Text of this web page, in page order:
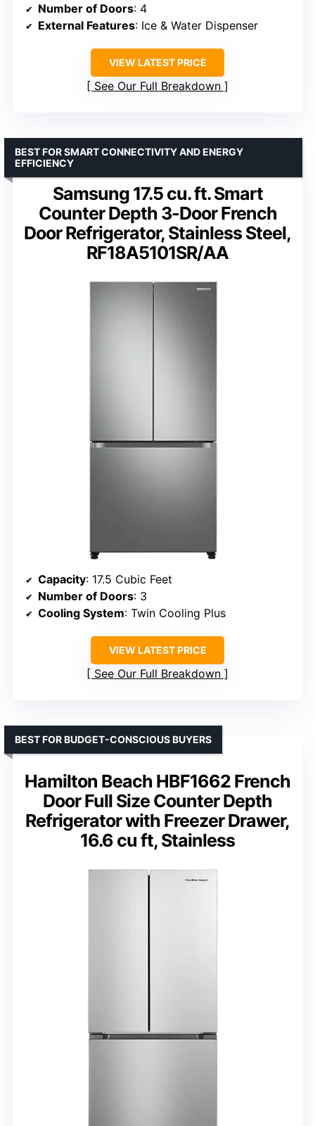
Number of Doors: 4
External Features: Ice & Water Dispenser
VIEW LATEST PRICE
See Our Full Breakdown
Samsung 17.5 cu. ft. Smart
Counter Depth 3-Door French
Door Refrigerator, Stainless Steel,
RF18A5101SR/AA
BEST FOR SMART CONNECTIVITY AND ENERGY
EFFICIENCY
Capacity: 17.5 Cubic Feet
Number of Doors: 3
Cooling System: Twin Cooling Plus
VIEW LATEST PRICE
See Our Full Breakdown
Hamilton Beach HBF1662 French
Door Full Size Counter Depth
Refrigerator with Freezer Drawer,
16.6 cu ft, Stainless
BEST FOR BUDGET-CONSCIOUS BUYERS